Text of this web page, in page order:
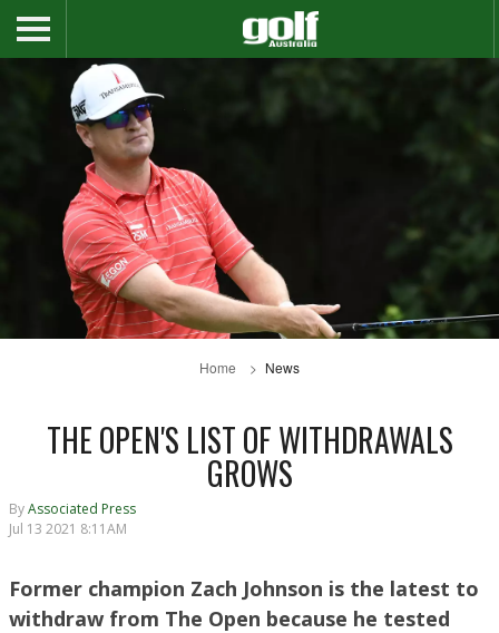
Home News
THE OPEN'S LIST OF WITHDRAWALS
GROWS
ByAssociated Press
Jul 13 2021 8:11AM
Former champion Zach Johnson is the latest to
withdraw from The Open because he tested